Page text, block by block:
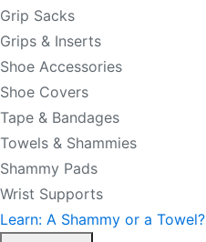
Grip Sacks
Grips & Inserts
Shoe Accessories
Shoe Covers
Tape & Bandages
Towels & Shammies
Shammy Pads
Wrist Supports
Learn: A Shammy or a Towel?